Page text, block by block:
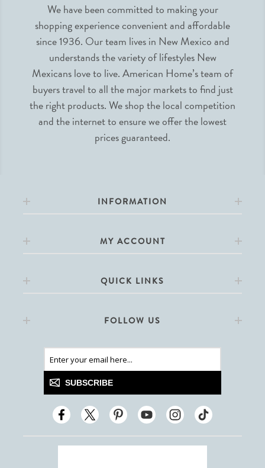
We have been committed to making your
shopping experience convenient and affordable
since 1936. Our team lives in New Mexico and
understands the variety of lifestyles New
Mexicans love to live. American Home’s team of
buyers travel to all the major markets to find just
the right products. We shop the local competition
and the internet to ensure we offer the lowest
prices guaranteed.
INFORMATION
MY ACCOUNT
QUICK LINKS
FOLLOW US
SUBSCRIBE